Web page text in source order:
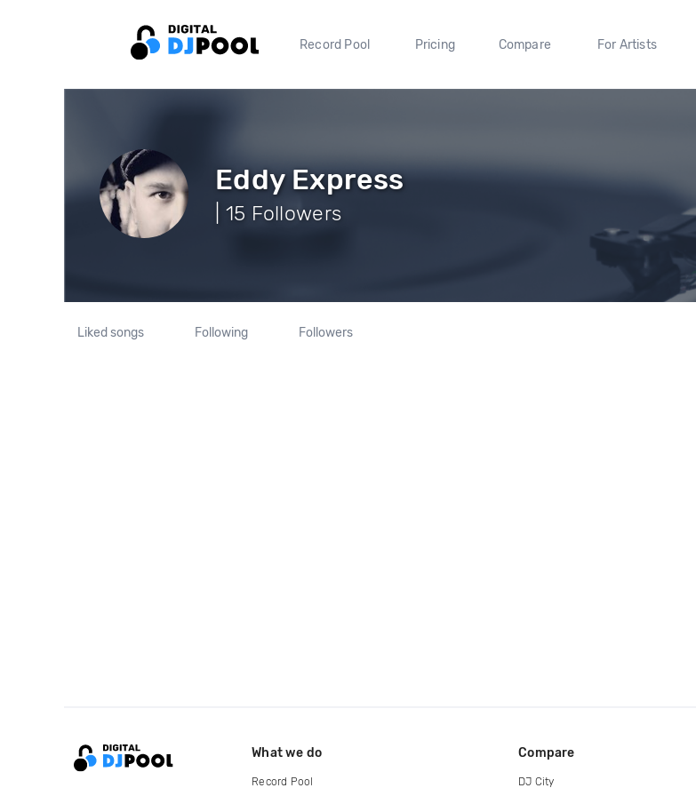
Record Pool Pricing Compare For Artists
Eddy Express
| 15 Followers
Liked songs Following Followers
What we do
Record Pool
Compare
DJ City